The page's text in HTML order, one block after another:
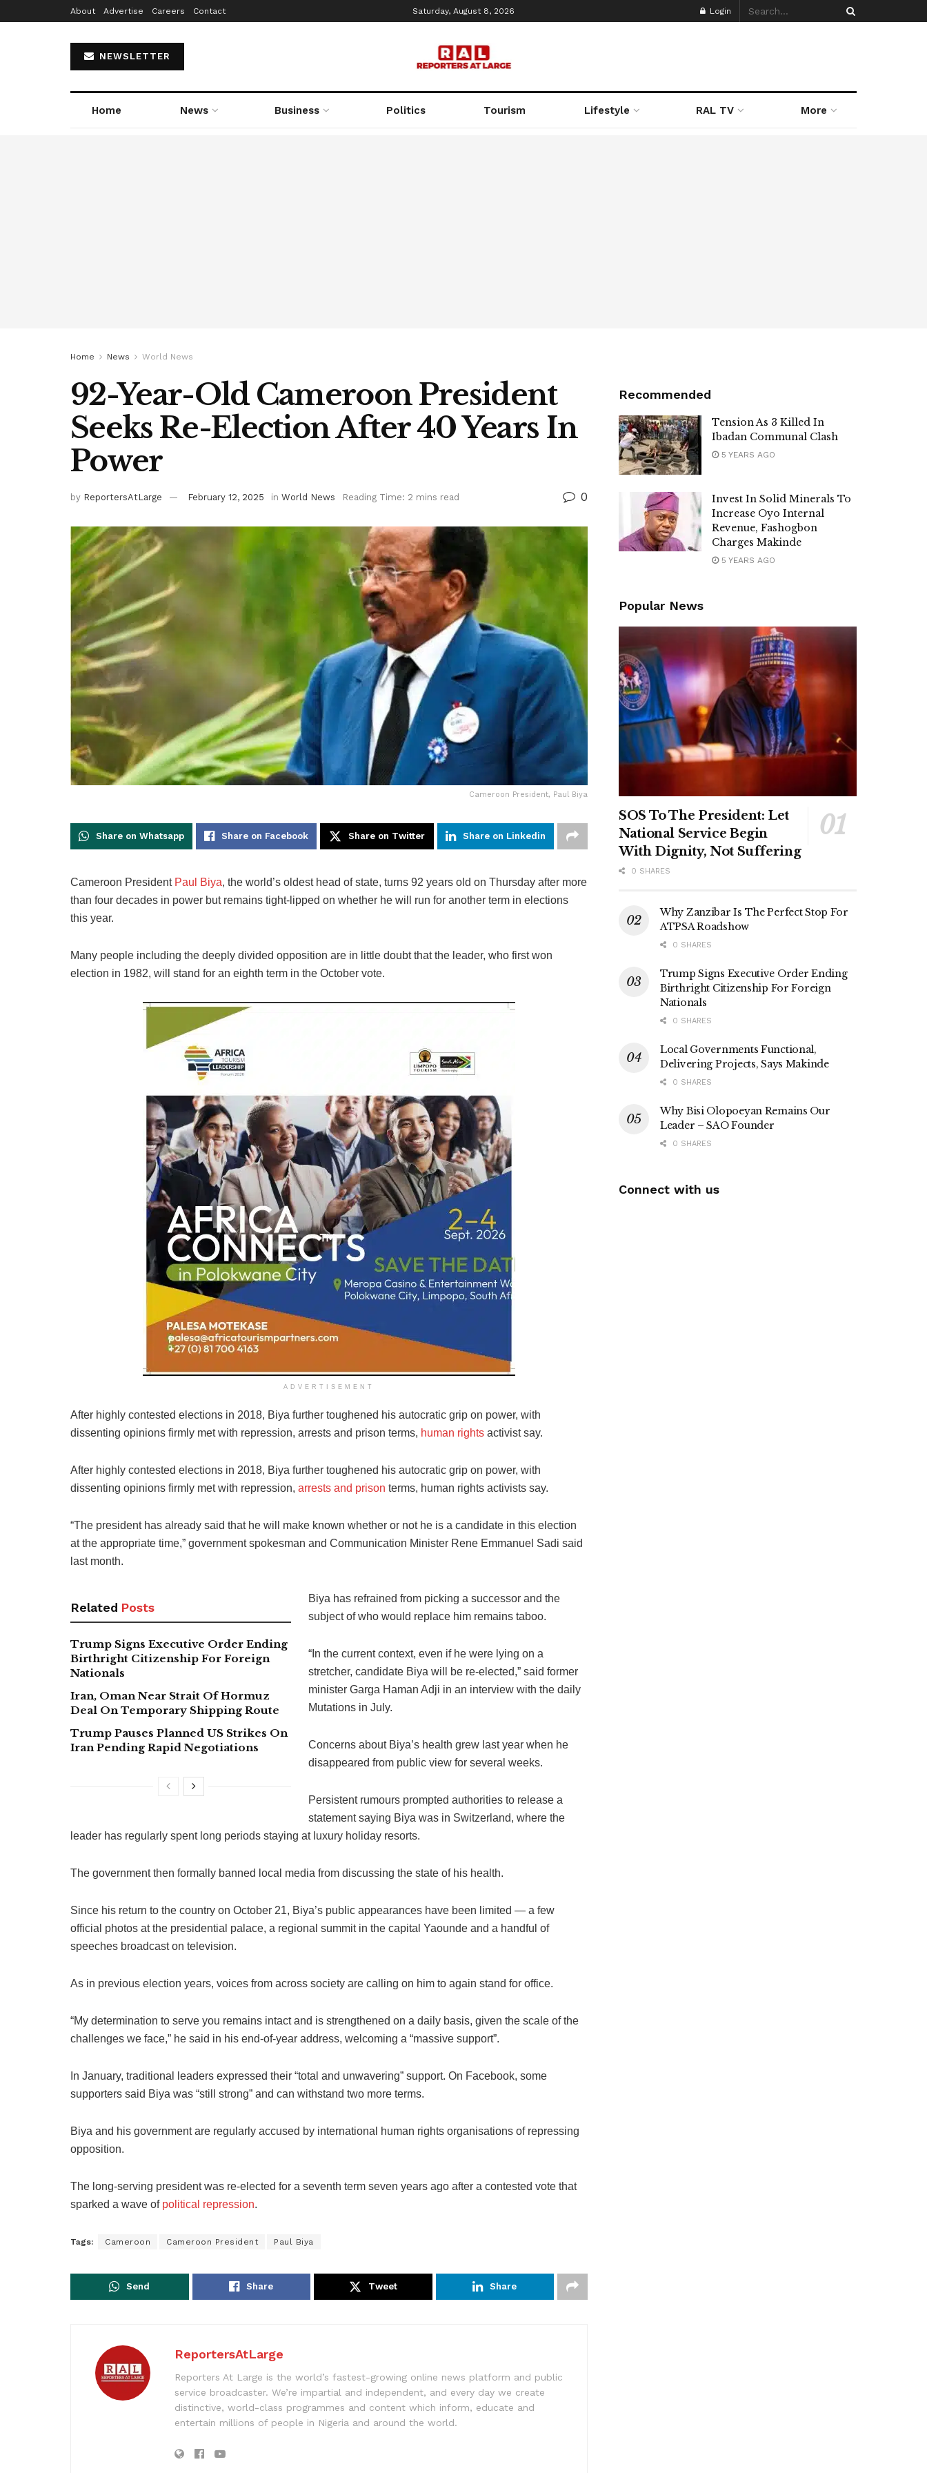
About Advertise Careers Contact Saturday, August 8, 2026 Login
NEWSLETTER
Home News Business Politics Tourism Lifestyle RAL TV More
Home News World News
92-Year-Old Cameroon President
Seeks Re-Election After 40 Years In
Power
by ReportersAtLarge February 12, 2025 in World News Reading Time: 2 mins read 0
Cameroon President, Paul Biya
Share on Whatsapp Share on Facebook Share on Twitter Share on Linkedin
Cameroon President Paul Biya, the world’s oldest head of state, turns 92 years old on Thursday after more
than four decades in power but remains tight-lipped on whether he will run for another term in elections
this year.
Many people including the deeply divided opposition are in little doubt that the leader, who first won
election in 1982, will stand for an eighth term in the October vote.
ADVERTISEMENT
After highly contested elections in 2018, Biya further toughened his autocratic grip on power, with
dissenting opinions firmly met with repression, arrests and prison terms, human rights activist say.
After highly contested elections in 2018, Biya further toughened his autocratic grip on power, with
dissenting opinions firmly met with repression, arrests and prison terms, human rights activists say.
“The president has already said that he will make known whether or not he is a candidate in this election
at the appropriate time,” government spokesman and Communication Minister Rene Emmanuel Sadi said
last month.
Related Posts
Trump Signs Executive Order Ending
Birthright Citizenship For Foreign
Nationals
Iran, Oman Near Strait Of Hormuz
Deal On Temporary Shipping Route
Trump Pauses Planned US Strikes On
Iran Pending Rapid Negotiations
Biya has refrained from picking a successor and the
subject of who would replace him remains taboo.
“In the current context, even if he were lying on a
stretcher, candidate Biya will be re-elected,” said former
minister Garga Haman Adji in an interview with the daily
Mutations in July.
Concerns about Biya’s health grew last year when he
disappeared from public view for several weeks.
Persistent rumours prompted authorities to release a
statement saying Biya was in Switzerland, where the
leader has regularly spent long periods staying at luxury holiday resorts.
The government then formally banned local media from discussing the state of his health.
Since his return to the country on October 21, Biya’s public appearances have been limited — a few
official photos at the presidential palace, a regional summit in the capital Yaounde and a handful of
speeches broadcast on television.
As in previous election years, voices from across society are calling on him to again stand for office.
“My determination to serve you remains intact and is strengthened on a daily basis, given the scale of the
challenges we face,” he said in his end-of-year address, welcoming a “massive support”.
In January, traditional leaders expressed their “total and unwavering” support. On Facebook, some
supporters said Biya was “still strong” and can withstand two more terms.
Biya and his government are regularly accused by international human rights organisations of repressing
opposition.
The long-serving president was re-elected for a seventh term seven years ago after a contested vote that
sparked a wave of political repression.
Tags: Cameroon Cameroon President Paul Biya
Send Share Tweet Share
ReportersAtLarge
Reporters At Large is the world’s fastest-growing online news platform and public
service broadcaster. We’re impartial and independent, and every day we create
distinctive, world-class programmes and content which inform, educate and
entertain millions of people in Nigeria and around the world.
Recommended
Tension As 3 Killed In
Ibadan Communal Clash
5 YEARS AGO
Invest In Solid Minerals To
Increase Oyo Internal
Revenue, Fashogbon
Charges Makinde
5 YEARS AGO
Popular News
SOS To The President: Let
National Service Begin
With Dignity, Not Suffering
0 SHARES
Why Zanzibar Is The Perfect Stop For
ATPSA Roadshow
0 SHARES
Trump Signs Executive Order Ending
Birthright Citizenship For Foreign
Nationals
0 SHARES
Local Governments Functional,
Delivering Projects, Says Makinde
0 SHARES
Why Bisi Olopoeyan Remains Our
Leader – SAO Founder
0 SHARES
Connect with us